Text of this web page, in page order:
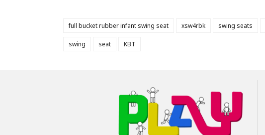
full bucket rubber infant swing seat xsw4rbk swing seats
swing seat KBT